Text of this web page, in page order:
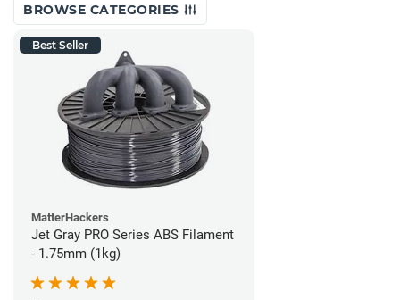
BROWSE CATEGORIES
Best Seller
MatterHackers
Jet Gray PRO Series ABS Filament
- 1.75mm (1kg)